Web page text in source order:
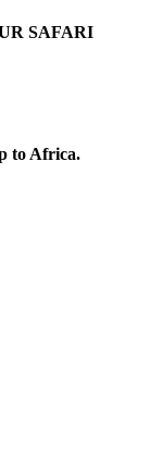
SAFARI
to Africa.